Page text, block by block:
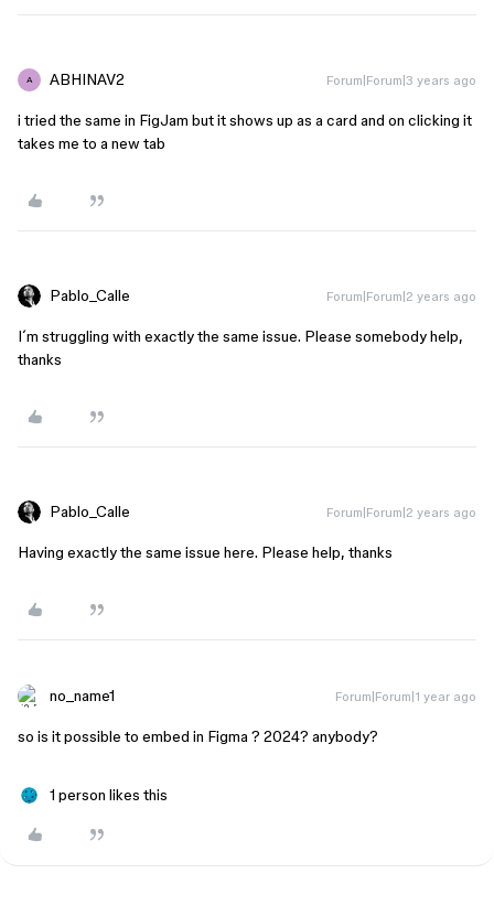
A ABHINAV2 Forum|Forum|3 years ago
i tried the same in FigJam but it shows up as a card and on clicking it
takes me to a new tab
Pablo_Calle Forum|Forum|2 years ago
I´m struggling with exactly the same issue. Please somebody help,
thanks
Pablo_Calle Forum|Forum|2 years ago
Having exactly the same issue here. Please help, thanks
no_name1 Forum|Forum|1 year ago
so is it possible to embed in Figma ? 2024? anybody?
1 person likes this